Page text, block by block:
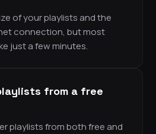
of your playlists and the
connection, but most
just a few minutes.
from a free
playlists from both free and